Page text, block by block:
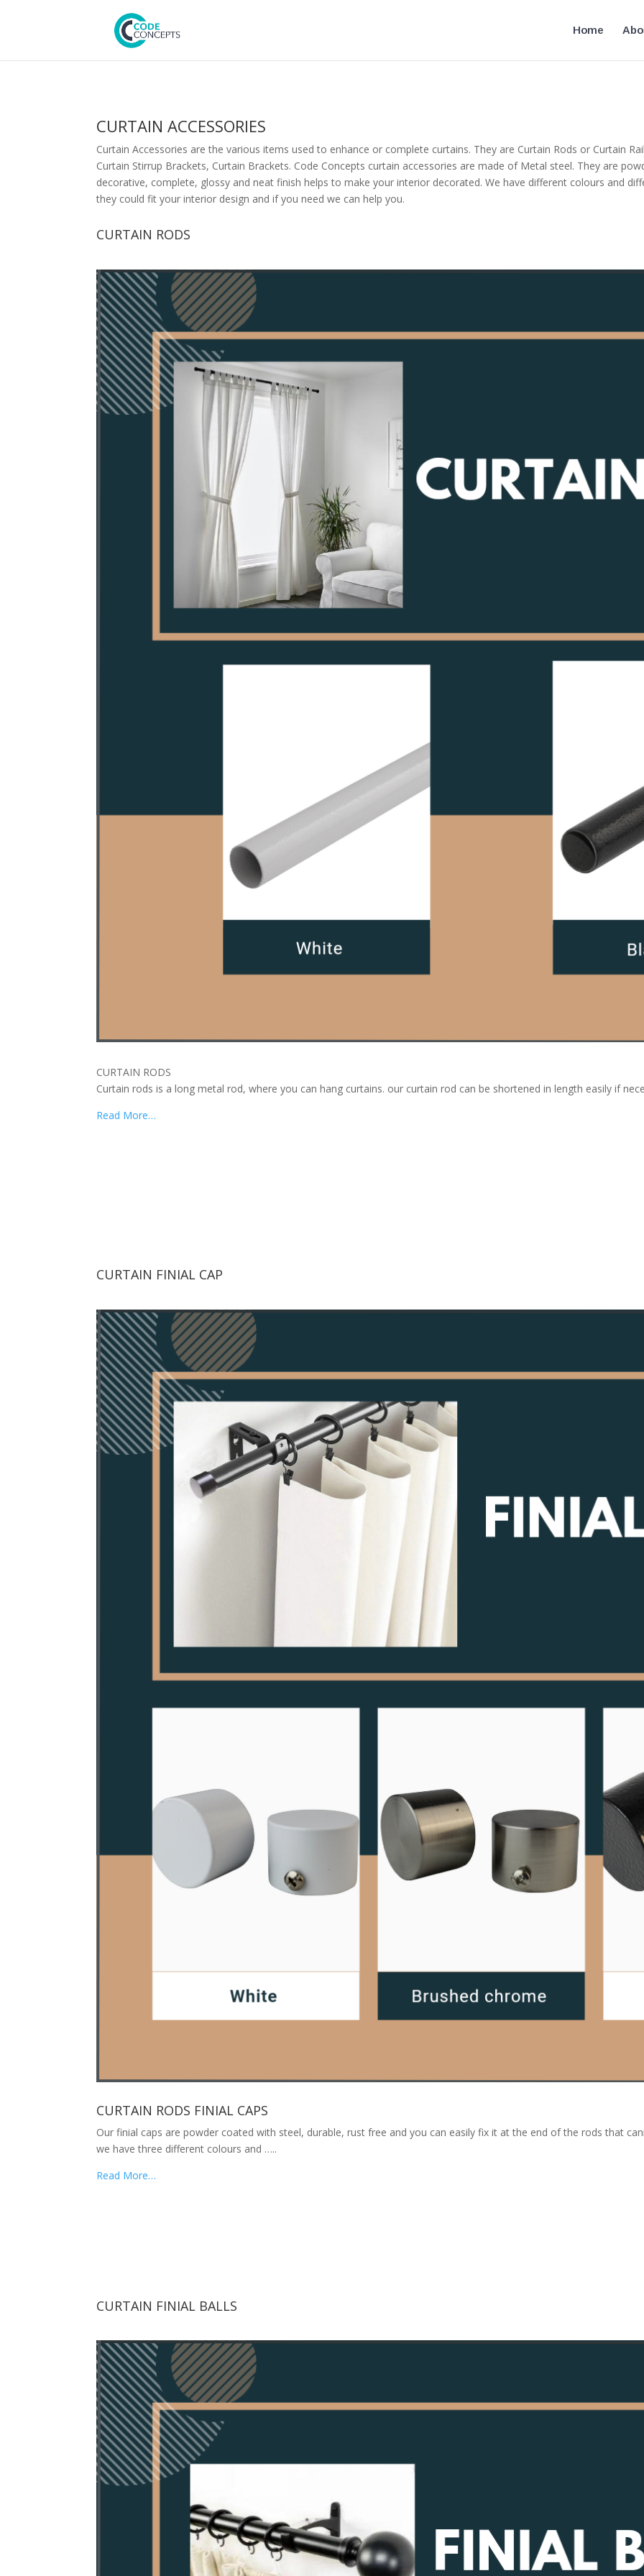
Home
CURTAIN ACCESSORIES
Curtain Accessories are the various items used to enhance or complete curtains. They are Curtain Rods or Curtain
Curtain Stirrup Brackets, Curtain Brackets. Code Concepts curtain accessories are made of Metal steel. They are
decorative, complete, glossy and neat finish helps to make your interior decorated. We have different colours and
they could fit your interior design and if you need we can help you.
CURTAIN RODS
CURTAIN RODS
Curtain rods is a long metal rod, where you can hang curtains. our curtain rod can be shortened in length easily if
Read More…
CURTAIN FINIAL CAP
CURTAIN RODS FINIAL CAPS
Our finial caps are powder coated with steel, durable, rust free and you can easily fix it at the end of the rods that
we have three different colours and …..
Read More…
CURTAIN FINIAL BALLS